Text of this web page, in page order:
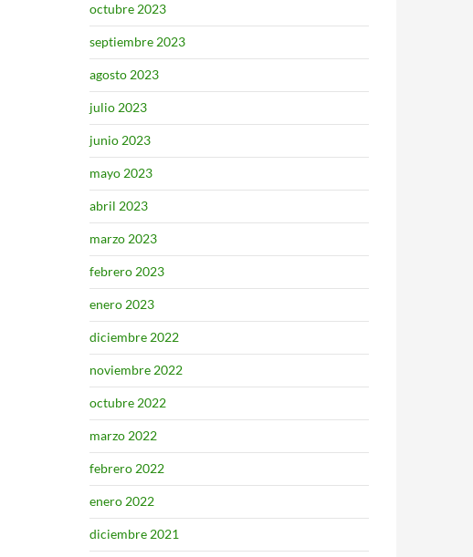
octubre 2023
septiembre 2023
agosto 2023
julio 2023
junio 2023
mayo 2023
abril 2023
marzo 2023
febrero 2023
enero 2023
diciembre 2022
noviembre 2022
octubre 2022
marzo 2022
febrero 2022
enero 2022
diciembre 2021